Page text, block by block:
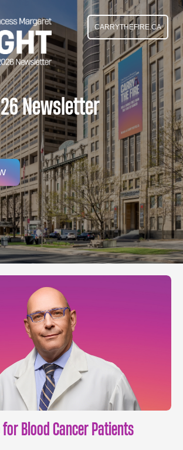
CARRYTHEFIRE.CA
Newsletter
for Blood Cancer Patients